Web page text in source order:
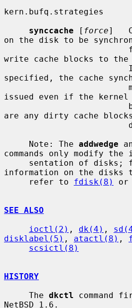
kern.bufq.strategies
synccache [ force]
on the disk to be
write cache blocks to the
specified, the cache
issued even if the kernel
are any dirty cache
     Note: The
addwedge
commands only modify
information on the disks
     refer to
fdisk(8) or
SEE ALSO
ioctl(2) , dk(4) ,
disklabel(5) , atactl(8) ,
scsictl(8)
HISTORY
     The
dkctl command
NetBSD 1.6.